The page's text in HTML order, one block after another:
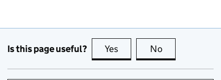
Is this page useful? Yes this page is useful
No